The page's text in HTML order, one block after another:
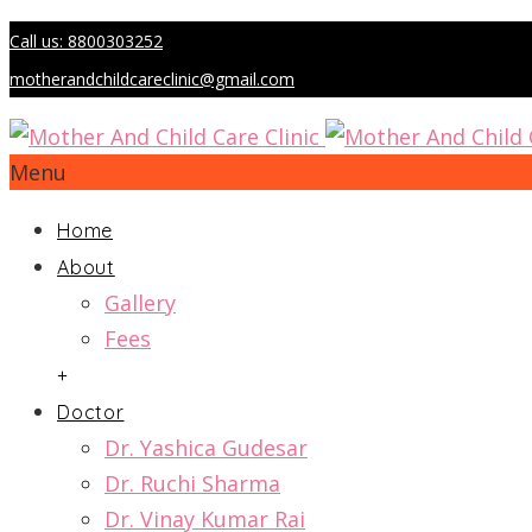
Call us: 8800303252
motherandchildcareclinic@gmail.com
Menu
Home
About
Gallery
Fees
+
Doctor
Dr. Yashica Gudesar
Dr. Ruchi Sharma
Dr. Vinay Kumar Rai